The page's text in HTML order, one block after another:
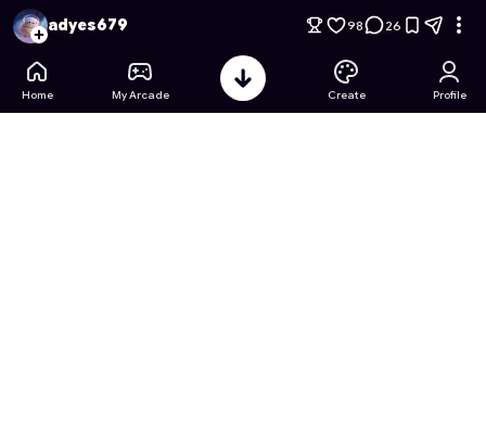
Sticky Monster: Frenzy Grab - Free Online Game on
adyes679 98 26
Home My Arcade Create Profile